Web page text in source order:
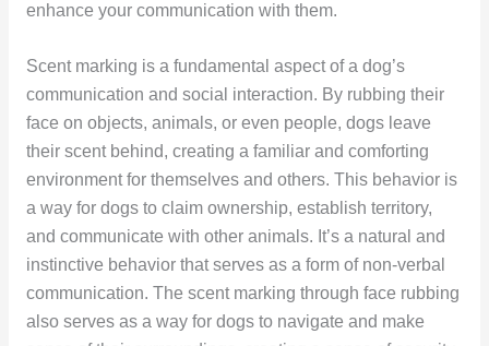
enhance your communication with them.
Scent marking is a fundamental aspect of a dog’s
communication and social interaction. By rubbing their
face on objects, animals, or even people, dogs leave
their scent behind, creating a familiar and comforting
environment for themselves and others. This behavior is
a way for dogs to claim ownership, establish territory,
and communicate with other animals. It’s a natural and
instinctive behavior that serves as a form of non-verbal
communication. The scent marking through face rubbing
also serves as a way for dogs to navigate and make